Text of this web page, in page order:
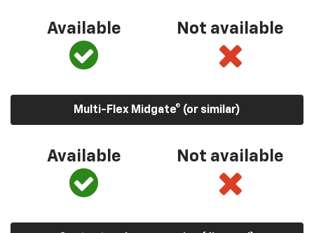
Available Not available
Multi-Flex Midgate® (or similar)
Available Not available